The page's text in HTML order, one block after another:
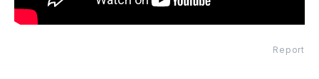
Report